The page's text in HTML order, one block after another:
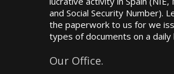
and Social Security Number).
the paperwork to us for we
types of documents on a daily
Our Office.